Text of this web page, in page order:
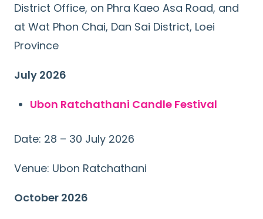
District Office, on Phra Kaeo Asa Road, and
at Wat Phon Chai, Dan Sai District, Loei
Province
July 2026
Ubon Ratchathani Candle Festival
Date: 28 – 30 July 2026
Venue: Ubon Ratchathani
October 2026